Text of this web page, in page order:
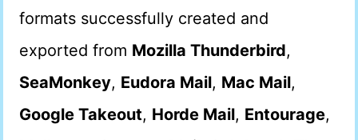
formats successfully created and
exported from Mozilla Thunderbird,
SeaMonkey, Eudora Mail, Mac Mail,
Google Takeout, Horde Mail, Entourage,